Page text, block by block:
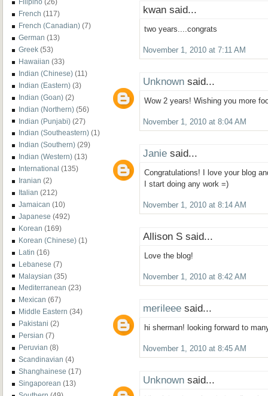
Filipino (26)
French (117)
French (Canadian) (7)
German (13)
Greek (53)
Hawaiian (33)
Indian (Chinese) (11)
Indian (Eastern) (3)
Indian (Goan) (2)
Indian (Northern) (56)
Indian (Punjabi) (27)
Indian (Southeastern) (1)
Indian (Southern) (29)
Indian (Western) (13)
International (135)
Iranian (2)
Italian (212)
Jamaican (10)
Japanese (492)
Korean (169)
Korean (Chinese) (1)
Latin (16)
Lebanese (7)
Malaysian (35)
Mediterranean (23)
Mexican (67)
Middle Eastern (34)
Pakistani (2)
Persian (7)
Peruvian (8)
Scandinavian (4)
Shanghainese (17)
Singaporean (13)
kwan said...
two years....congrats
November 1, 2010 at 7:11 AM
Unknown said...
Wow 2 years! Wishing you more
November 1, 2010 at 8:04 AM
Janie said...
Congratulations! I love your blog
I start doing any work =)
November 1, 2010 at 8:14 AM
Allison S said...
Love the blog!
November 1, 2010 at 8:42 AM
merileee said...
hi sherman! looking forward to
November 1, 2010 at 8:45 AM
Unknown said...